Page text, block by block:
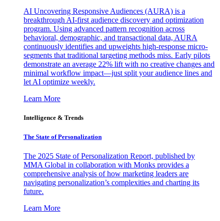
AI Uncovering Responsive Audiences (AURA) is a
breakthrough AI-first audience discovery and optimization
program. Using advanced pattern recognition across
behavioral, demographic, and transactional data, AURA
continuously identifies and upweights high-response micro-
segments that traditional targeting methods miss. Early pilots
demonstrate an average 22% lift with no creative changes and
minimal workflow impact—just split your audience lines and
let AI optimize weekly.
Learn More
Intelligence & Trends
The State of Personalization
The 2025 State of Personalization Report, published by
MMA Global in collaboration with Monks provides a
comprehensive analysis of how marketing leaders are
navigating personalization’s complexities and charting its
future.
Learn More